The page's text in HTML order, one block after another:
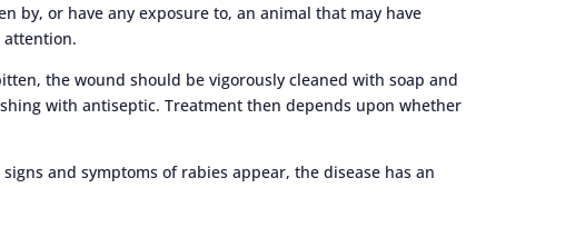
by, or have any exposure to, an animal that may have
attention.
the wound should be vigorously cleaned with soap and
with antiseptic. Treatment then depends upon whether
and symptoms of rabies appear, the disease has an